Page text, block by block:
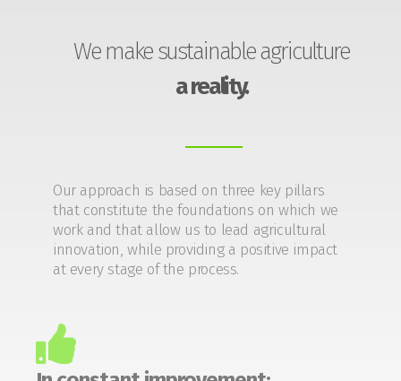
We make sustainable agriculture
a reality.
Our approach is based on three key pillars
that constitute the foundations on which we
work and that allow us to lead agricultural
innovation, while providing a positive impact
at every stage of the process.